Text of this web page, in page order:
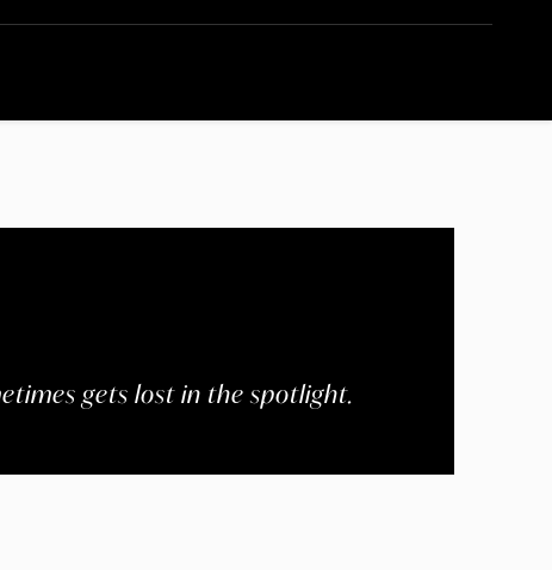
gets lost in the spotlight.